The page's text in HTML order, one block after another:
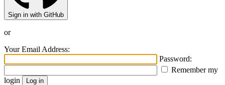
Sign in with GitHub
or
Your Email Address:
Password:
Remember my
login